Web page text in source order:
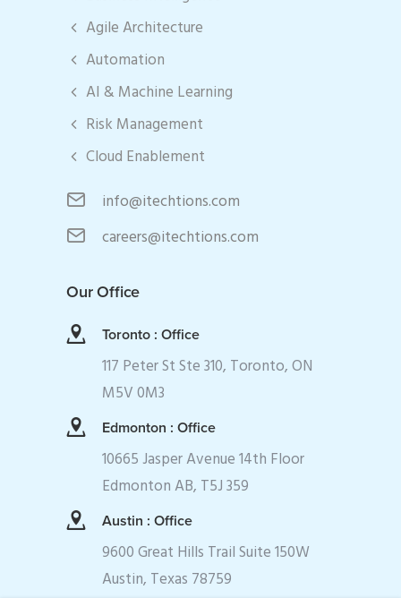
Agile Architecture
Automation
AI & Machine Learning
Risk Management
Cloud Enablement
info@itechtions.com
careers@itechtions.com
Our Office
Toronto : Office
117 Peter St Ste 310, Toronto, ON
M5V 0M3
Edmonton : Office
10665 Jasper Avenue 14th Floor
Edmonton AB, T5J 359
Austin : Office
9600 Great Hills Trail Suite 150W
Austin, Texas 78759